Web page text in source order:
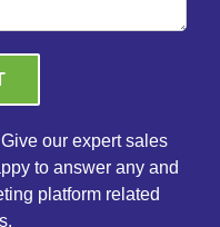
Give our expert sales
to answer any and
platform related